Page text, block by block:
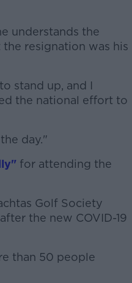
understands the
resignation was his
stand up, and I
the national effort to
day."
for attending the
Golf Society
the new COVID-19
than 50 people